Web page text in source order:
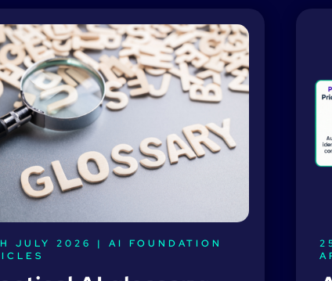
JULY 2026 |AI FOUNDATION